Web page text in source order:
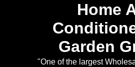
Home
Garden
"One of the largest